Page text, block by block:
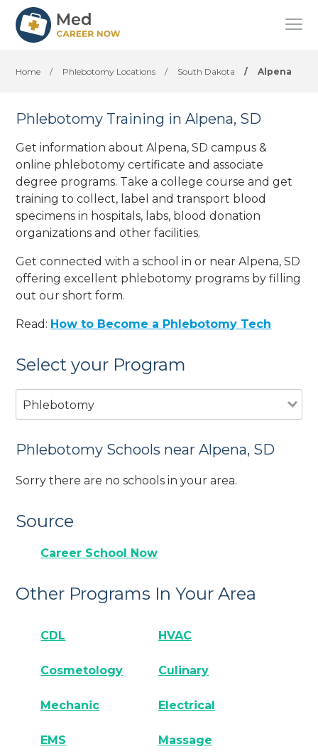
Home / Phlebotomy Locations / South Dakota / Alpena
Phlebotomy Training in Alpena, SD
Get information about Alpena, SD campus &
online phlebotomy certificate and associate
degree programs. Take a college course and get
training to collect, label and transport blood
specimens in hospitals, labs, blood donation
organizations and other facilities.
Get connected with a school in or near Alpena, SD
offering excellent phlebotomy programs by filling
out our short form.
Read: How to Become a Phlebotomy Tech
Select your Program
Phlebotomy
Phlebotomy Schools near Alpena, SD
Sorry there are no schools in your area.
Source
Career School Now
Other Programs In Your Area
CDL HVAC
Cosmetology Culinary
Mechanic Electrical
EMS Massage